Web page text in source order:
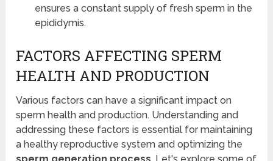
ensures a constant supply of fresh sperm in the
epididymis.
FACTORS AFFECTING SPERM
HEALTH AND PRODUCTION
Various factors can have a significant impact on
sperm health and production. Understanding and
addressing these factors is essential for maintaining
a healthy reproductive system and optimizing the